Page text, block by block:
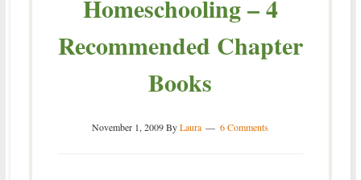
Homeschooling – 4
Recommended Chapter
Books
November 1, 2009ByLaura 6 Comments